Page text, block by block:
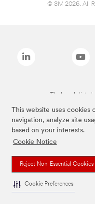
This website uses
navigation, analyze site
based on your interests.
Cookie Notice
Reject Non-Essential Cookies
Cookie Preferences
© 3M 2026. All
The brands